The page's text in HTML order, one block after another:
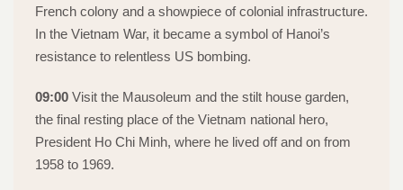
French colony and a showpiece of colonial infrastructure.
In the Vietnam War, it became a symbol of Hanoi’s
resistance to relentless US bombing.
09:00 Visit the Mausoleum and the stilt house garden,
the final resting place of the Vietnam national hero,
President Ho Chi Minh, where he lived off and on from
1958 to 1969.